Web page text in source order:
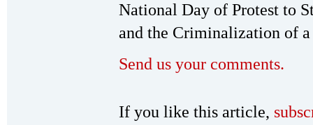
National Day of Protest to
and the Criminalization of
Send us your comments.
If you like this article,